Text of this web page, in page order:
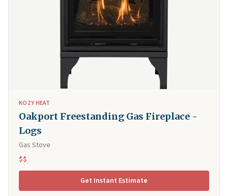
KOZY HEAT
Oakport Freestanding Gas Fireplace -
Logs
Gas Stove
$$
Get Instant Estimate